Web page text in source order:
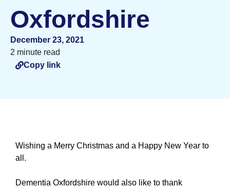
Oxfordshire
December 23, 2021
2 minute read
Copy link
Wishing a Merry Christmas and a Happy New Year to
all.
Dementia Oxfordshire would also like to thank